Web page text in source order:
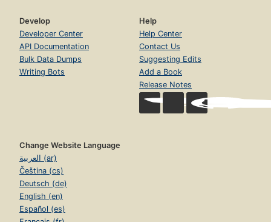
Develop
Developer Center
API Documentation
Bulk Data Dumps
Writing Bots
Help
Help Center
Contact Us
Suggesting Edits
Add a Book
Release Notes
Change Website Language
العربية (ar)
Čeština (cs)
Deutsch (de)
English (en)
Español (es)